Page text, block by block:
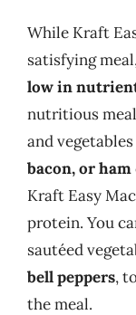
While Kraft
satisfying
low in
nutritious
and
bacon, or ham
Kraft Easy
protein. You
sautéed
bell peppers,
the meal.